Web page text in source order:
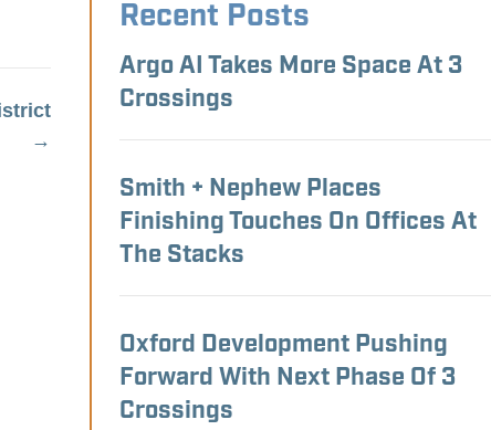
→
Recent Posts
Argo AI Takes More Space At 3
Crossings
Smith + Nephew Places
Finishing Touches On Offices At
The Stacks
Oxford Development Pushing
Forward With Next Phase Of 3
Crossings